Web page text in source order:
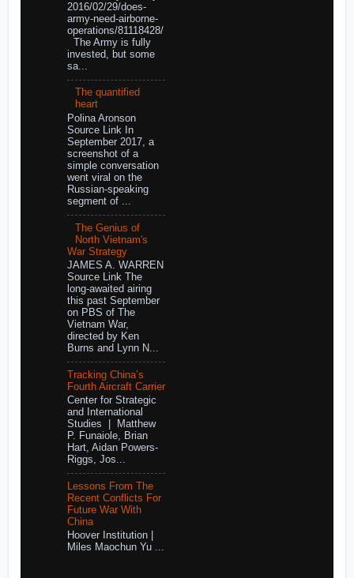
2016/02/29/does-
army-need-airborne-
operations/81118428/
The Army is fully
invested, but some
sa...
The quantified
heart
Polina Aronson
Source Link In
September 2017, a
screenshot of a
simple conversation
went viral on the
Russian-speaking
segment of ...
The Genius of
North Vietnam's
War Strategy
JAMES A. WARREN
Source Link The
long-awaited airing
this past September
on PBS of The
Vietnam War,
directed by Ken
Burns and Lynn N...
Tracking China’s
Fourth Aircraft Carrier
Center for Strategic
and International
Studies | Matthew
P. Funaiole, Brian
Hart, Aidan Powers-
Riggs, Jos...
Lessons From The
Recent Conflicts For
Future War With
China
Hoover Institution |
Miles Maochun Yu ...